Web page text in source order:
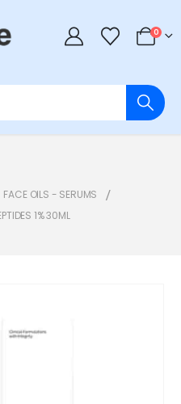
0
FACE OILS - SERUMS
1% 30ML